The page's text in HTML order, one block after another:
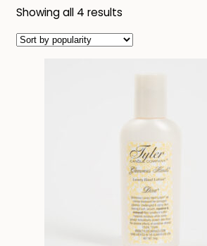
Showing all 4 results
popularity